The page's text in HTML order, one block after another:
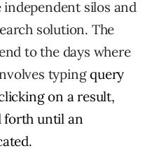
silos and
solution. The
to the days where
typingquery
on a result,
forth until an